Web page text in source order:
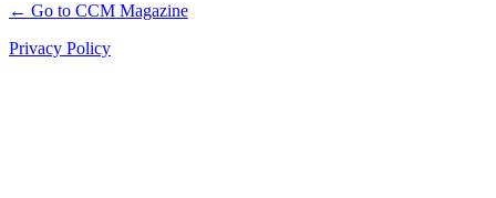
← Go to CCM Magazine
Privacy Policy